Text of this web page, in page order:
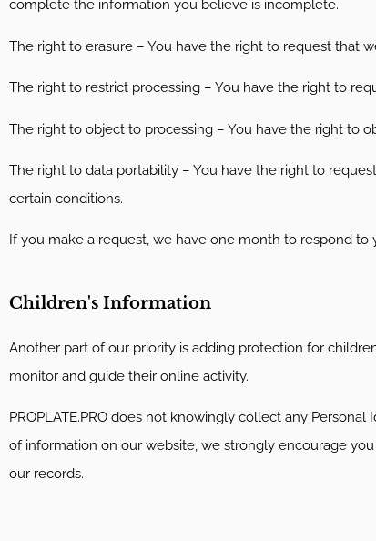
complete the information you believe is incomplete.
The right to erasure – You have the right to request that
The right to restrict processing – You have the right to
The right to object to processing – You have the right to
The right to data portability – You have the right to
certain conditions.
If you make a request, we have one month to respond
Children's Information
Another part of our priority is adding protection for
monitor and guide their online activity.
PROPLATE.PRO does not knowingly collect any
of information on our website, we strongly encourage
our records.